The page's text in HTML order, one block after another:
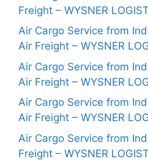
Freight – WYSNER
Air Cargo Service from
Air Freight – WYSNER
Air Cargo Service from
Air Freight – WYSNER
Air Cargo Service from
Air Freight – WYSNER
Air Cargo Service from
Freight – WYSNER